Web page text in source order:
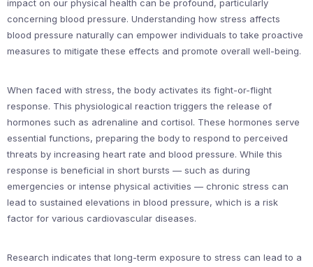
impact on our physical health can be profound, particularly
concerning blood pressure. Understanding how stress affects
blood pressure naturally can empower individuals to take proactive
measures to mitigate these effects and promote overall well-being.
When faced with stress, the body activates its fight-or-flight
response. This physiological reaction triggers the release of
hormones such as adrenaline and cortisol. These hormones serve
essential functions, preparing the body to respond to perceived
threats by increasing heart rate and blood pressure. While this
response is beneficial in short bursts — such as during
emergencies or intense physical activities — chronic stress can
lead to sustained elevations in blood pressure, which is a risk
factor for various cardiovascular diseases.
Research indicates that long-term exposure to stress can lead to a